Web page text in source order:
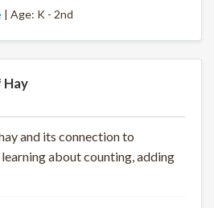
| Age: K - 2nd
Hay
and its connection to
about counting, adding